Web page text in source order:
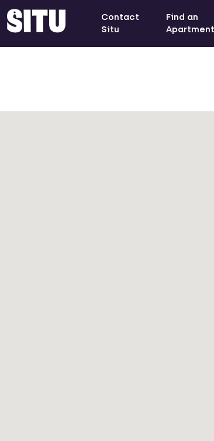
Contact
Situ
Find an
Apartment